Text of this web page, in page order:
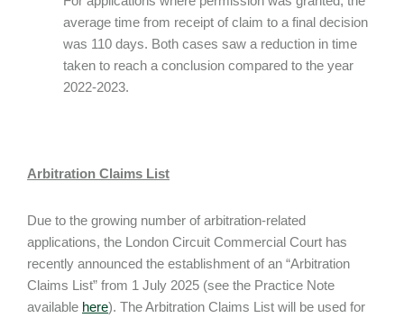
average time from receipt of claim to a final decision
was 110 days. Both cases saw a reduction in time
taken to reach a conclusion compared to the year
2022-2023.
Arbitration Claims List
Due to the growing number of arbitration-related
applications, the London Circuit Commercial Court has
recently announced the establishment of an “Arbitration
Claims List” from 1 July 2025 (see the Practice Note
available here). The Arbitration Claims List will be used for